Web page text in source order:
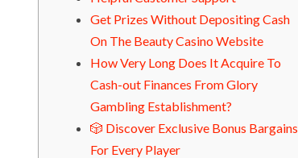
Get Prizes Without Depositing Cash
On The Beauty Casino Website
How Very Long Does It Acquire To
Cash-out Finances From Glory
Gambling Establishment?
🎲 Discover Exclusive Bonus Bargains
For Every Player